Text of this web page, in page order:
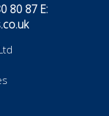
80 87 E: